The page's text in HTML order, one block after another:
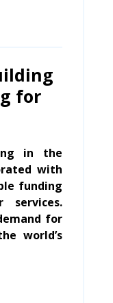
for
in the
with
funding
for
world’s